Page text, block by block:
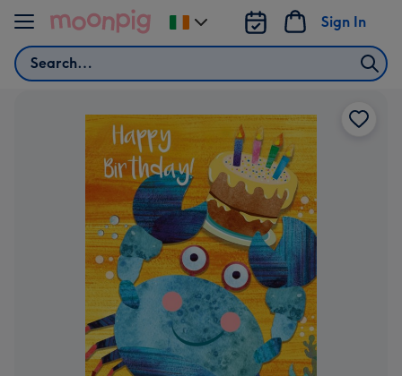
Skip to content
Search
Sign In
Change
delivery